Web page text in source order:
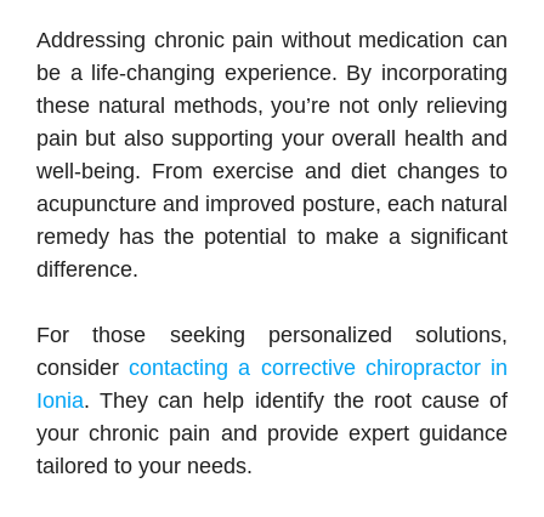
Addressing chronic pain without medication can
be a life-changing experience. By incorporating
these natural methods, you’re not only relieving
pain but also supporting your overall health and
well-being. From exercise and diet changes to
acupuncture and improved posture, each natural
remedy has the potential to make a significant
difference.
For those seeking personalized solutions,
considercontacting a corrective chiropractor in
Ionia. They can help identify the root cause of
your chronic pain and provide expert guidance
tailored to your needs.